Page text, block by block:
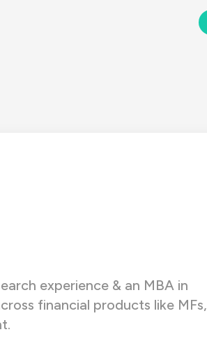
experience & an MBA in
financial products like MFs,